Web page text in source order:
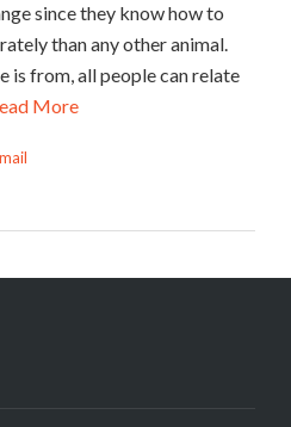
since they know how to
than any other animal.
is from, all people can relate
More
mail